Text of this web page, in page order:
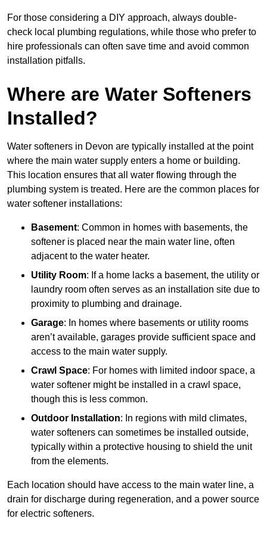
For those considering a DIY approach, always double-
check local plumbing regulations, while those who prefer to
hire professionals can often save time and avoid common
installation pitfalls.
Where are Water Softeners
Installed?
Water softeners in Devon are typically installed at the point
where the main water supply enters a home or building.
This location ensures that all water flowing through the
plumbing system is treated. Here are the common places for
water softener installations:
Basement: Common in homes with basements, the
softener is placed near the main water line, often
adjacent to the water heater.
Utility Room: If a home lacks a basement, the utility or
laundry room often serves as an installation site due to
proximity to plumbing and drainage.
Garage: In homes where basements or utility rooms
aren’t available, garages provide sufficient space and
access to the main water supply.
Crawl Space: For homes with limited indoor space, a
water softener might be installed in a crawl space,
though this is less common.
Outdoor Installation: In regions with mild climates,
water softeners can sometimes be installed outside,
typically within a protective housing to shield the unit
from the elements.
Each location should have access to the main water line, a
drain for discharge during regeneration, and a power source
for electric softeners.